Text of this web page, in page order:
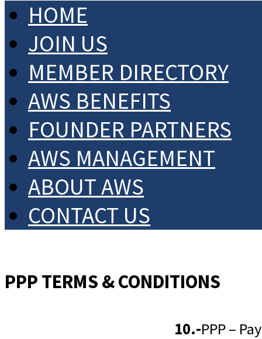
HOME
JOIN US
MEMBER DIRECTORY
AWS BENEFITS
FOUNDER PARTNERS
AWS MANAGEMENT
ABOUT AWS
CONTACT US
PPP TERMS & CONDITIONS
10.-PPP –